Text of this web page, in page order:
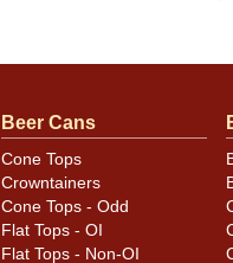
Beer Cans
Cone Tops
Crowntainers
Cone Tops - Odd
Flat Tops - OI
Flat Tops - Non-OI